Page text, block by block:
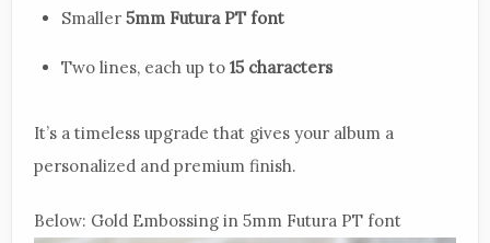
Smaller 5mm Futura PT font
Two lines, each up to 15 characters
It’s a timeless upgrade that gives your album a
personalized and premium finish.
Below: Gold Embossing in 5mm Futura PT font